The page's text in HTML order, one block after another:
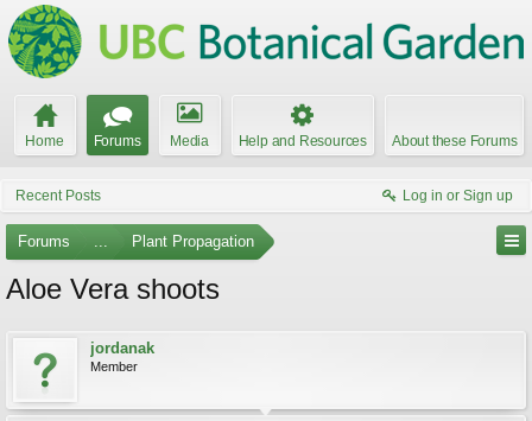
Home Forums Media Help and Resources About these Forums
Recent Posts Log in or Sign up
Forums ... Plant Propagation
Aloe Vera shoots
jordanak
Member